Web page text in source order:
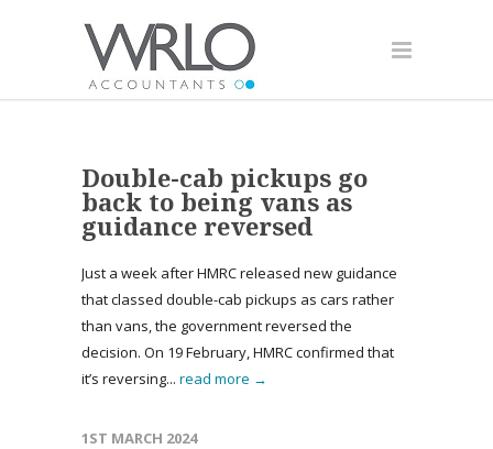
Double-cab pickups go
back to being vans as
guidance reversed
Just a week after HMRC released new guidance
that classed double-cab pickups as cars rather
than vans, the government reversed the
decision. On 19 February, HMRC confirmed that
it’s reversing... read more →
1ST MARCH 2024